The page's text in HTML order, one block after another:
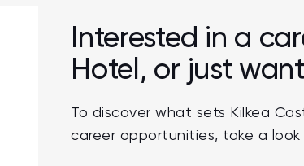
Interested in a
Hotel, or just
To discover what sets Kilkea
career opportunities, take a